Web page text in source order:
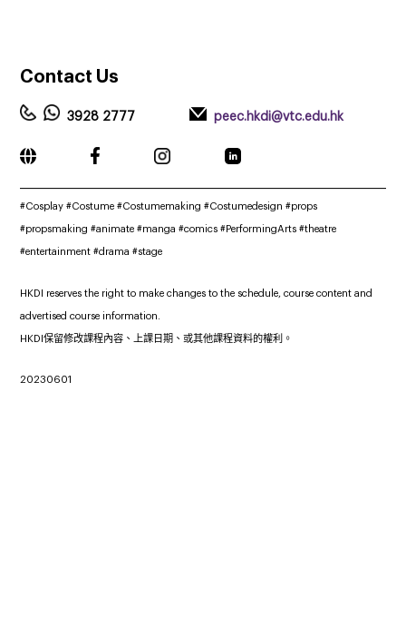
Contact Us
3928 2777 peec.hkdi@vtc.edu.hk
#Cosplay #Costume #Costumemaking #Costumedesign #props
#propsmaking #animate #manga #comics #PerformingArts #theatre
#entertainment #drama #stage
HKDI reserves the right to make changes to the schedule, course content and
advertised course information.
HKDI保留修改課程內容、上課日期、或其他課程資料的權利。
20230601